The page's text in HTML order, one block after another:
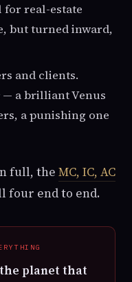
real-estate
but turned inward,
and clients.
— a brilliant Venus
a punishing one
full, the MC, IC, AC
four end to end.
planet that